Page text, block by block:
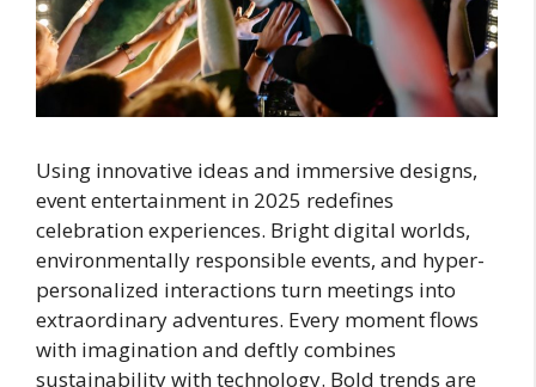
Using innovative ideas and immersive designs,
event entertainment in 2025 redefines
celebration experiences. Bright digital worlds,
environmentally responsible events, and hyper-
personalized interactions turn meetings into
extraordinary adventures. Every moment flows
with imagination and deftly combines
sustainability with technology. Bold trends are